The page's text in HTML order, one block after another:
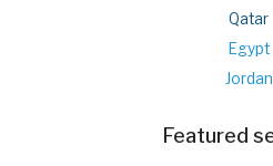
Qatar
Egypt
Jordan
Featured